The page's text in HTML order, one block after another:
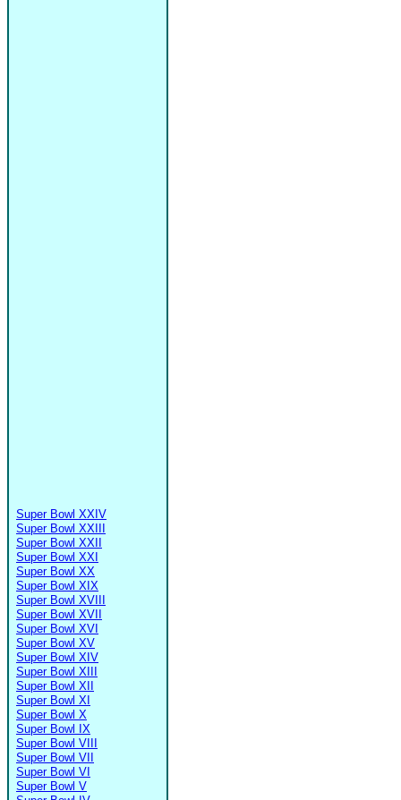
Super Bowl XXIV
Super Bowl XXIII
Super Bowl XXII
Super Bowl XXI
Super Bowl XX
Super Bowl XIX
Super Bowl XVIII
Super Bowl XVII
Super Bowl XVI
Super Bowl XV
Super Bowl XIV
Super Bowl XIII
Super Bowl XII
Super Bowl XI
Super Bowl X
Super Bowl IX
Super Bowl VIII
Super Bowl VII
Super Bowl VI
Super Bowl V